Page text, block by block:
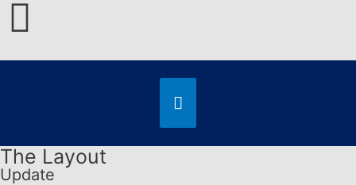
The Layout
Update